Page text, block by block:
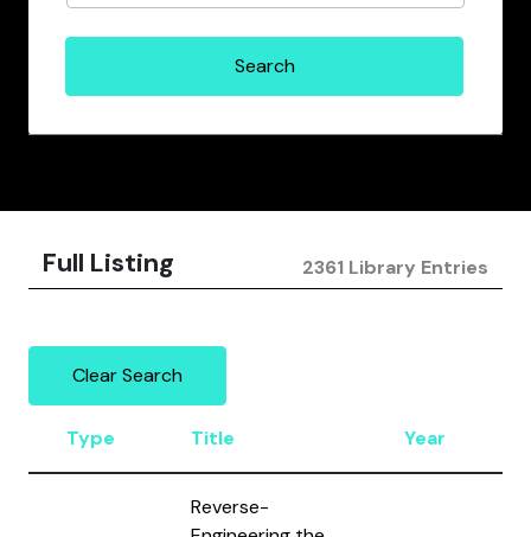
Full Listing 2361 Library Entries
Clear Search
Type Title Year
Reverse-